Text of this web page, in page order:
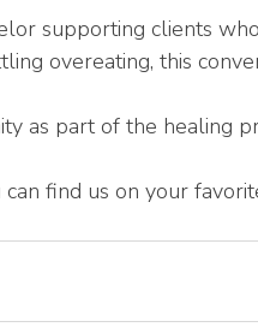
supporting clients
overeating, this
as part of the healing
can find us on your